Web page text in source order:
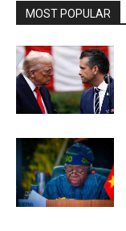
MOST POPULAR